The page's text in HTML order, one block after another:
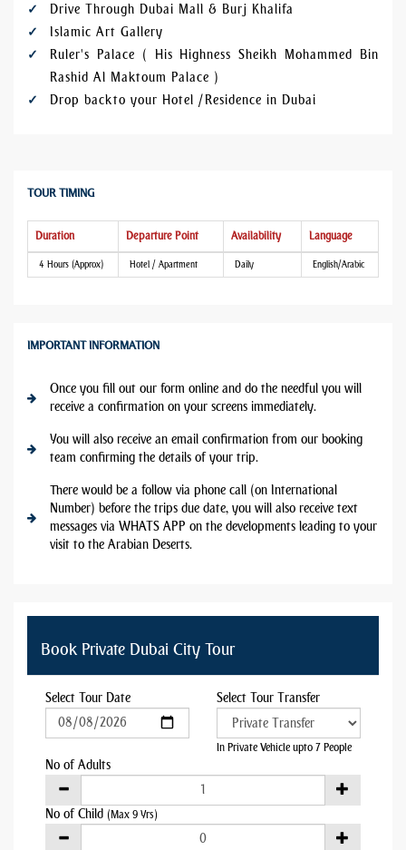
Drive Through Dubai Mall & Burj Khalifa
Islamic Art Gallery
Ruler's Palace ( His Highness Sheikh Mohammed Bin
Rashid Al Maktoum Palace )
Drop back to your Hotel / Residence in Dubai
TOUR TIMING
Duration Departure Point Availability Language
4 Hours (Approx) Hotel / Apartment Daily English/Arabic
IMPORTANT INFORMATION
Once you fill out our form online and do the needful you will
receive a confirmation on your screens immediately.
You will also receive an email confirmation from our booking
team confirming the details of your trip.
There would be a follow via phone call (on International
Number) before the trips due date, you will also receive text
messages via WHATS APP on the developments leading to your
visit to the Arabian Deserts.
Book Private Dubai City Tour
Select Tour Date Select Tour Transfer
In Private Vehicle upto 7 People
No of Adults
No of Child (Max 9 Yrs)